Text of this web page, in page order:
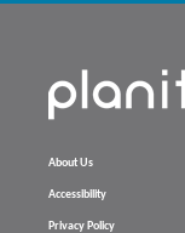
About Us
Accessibility
Privacy Policy